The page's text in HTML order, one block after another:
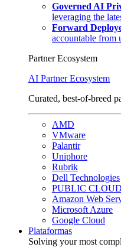
Governed AI
leveraging the
Forward
accountable from
Partner Ecosystem
AI Partner Ecosystem
Curated, best-of-breed
AMD
VMware
Palantir
Uniphore
Rubrik
Dell Technologies
PUBLIC
Amazon Web
Microsoft Azure
Google Cloud
Plataformas
Solving your most